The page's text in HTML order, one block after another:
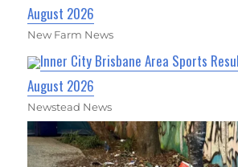
August 2026
New Farm News
Inner City Brisbane Area Sports
August 2026
Newstead News